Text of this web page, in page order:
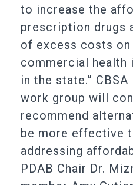
to increase the
prescription drugs
of excess costs on
commercial health
in the state.”
work group will
recommend
be more effective
addressing
PDAB Chair Dr.